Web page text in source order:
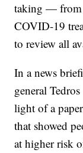
taking — from
COVID-19
to review all
In a news
general
light of a
that showed
at higher risk